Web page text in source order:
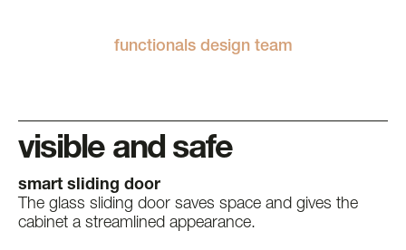
functionals design team
visible and safe
smart sliding door
The glass sliding door saves space and gives the
cabinet a streamlined appearance.